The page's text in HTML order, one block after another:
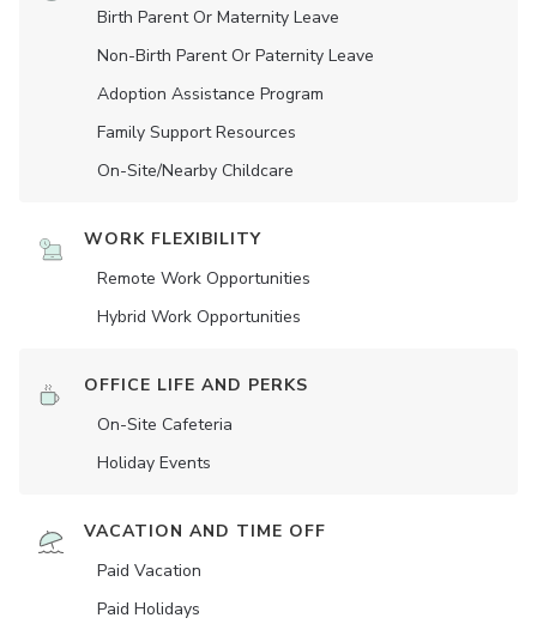
Birth Parent Or Maternity Leave
Non-Birth Parent Or Paternity Leave
Adoption Assistance Program
Family Support Resources
On-Site/Nearby Childcare
WORK FLEXIBILITY
Remote Work Opportunities
Hybrid Work Opportunities
OFFICE LIFE AND PERKS
On-Site Cafeteria
Holiday Events
VACATION AND TIME OFF
Paid Vacation
Paid Holidays